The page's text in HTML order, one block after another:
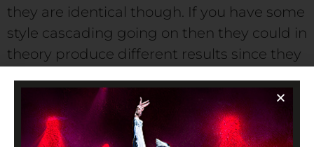
they are identical though. If you have some
style cascading going on then they could in
theory produce different results since they
Lorem ipsum dolor sit amet, consectetur
adipisicing elit. Magnam modi laudantium,
autem, quasi eligendi possimus suscipit